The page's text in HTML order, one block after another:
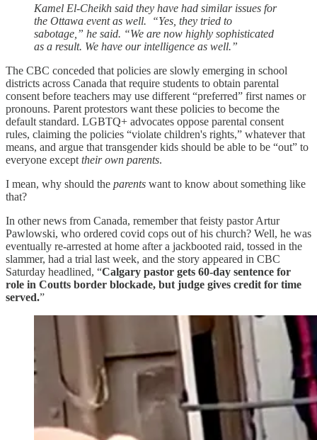
Kamel El-Cheikh said they have had similar issues for
the Ottawa event as well. “Yes, they tried to
sabotage,” he said. “We are now highly sophisticated
as a result. We have our intelligence as well.”
The CBC conceded that policies are slowly emerging in school
districts across Canada that require students to obtain parental
consent before teachers may use different “preferred” first names or
pronouns. Parent protestors want these policies to become the
default standard. LGBTQ+ advocates oppose parental consent
rules, claiming the policies “violate children's rights,” whatever that
means, and argue that transgender kids should be able to be “out” to
everyone except their own parents.
I mean, why should the parents want to know about something like
that?
In other news from Canada, remember that feisty pastor Artur
Pawlowski, who ordered covid cops out of his church? Well, he was
eventually re-arrested at home after a jackbooted raid, tossed in the
slammer, had a trial last week, and the story appeared in CBC
Saturday headlined, “Calgary pastor gets 60-day sentence for
role in Coutts border blockade, but judge gives credit for time
served.”